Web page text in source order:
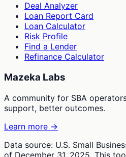
Deal Analyzer
Loan Report Card
Loan Calculator
Risk Profile
Find a Lender
Refinance Calculator
Mazeka Labs
A community for SBA
support, better outcomes.
Learn more →
Data source: U.S. Small
of December 31, 2025. This